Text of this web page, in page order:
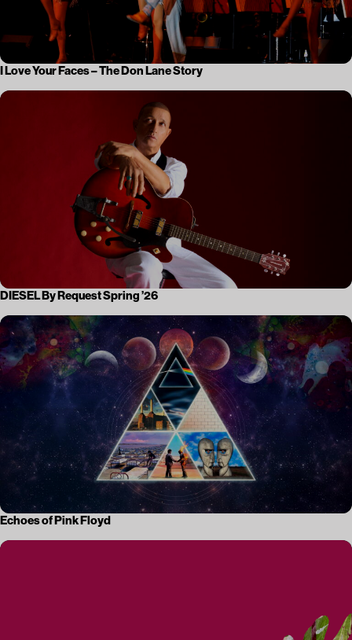
I Love Your Faces – The Don Lane Story
DIESEL By Request Spring ’26
Echoes of Pink Floyd